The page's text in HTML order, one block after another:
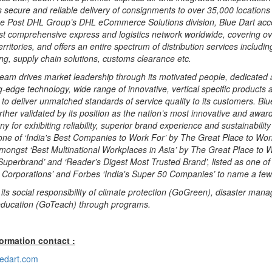
secure and reliable delivery of consignments to over 35,000
Post DHL Group’s DHL eCommerce Solutions division, Blue Dart
comprehensive express and logistics network worldwide, covering
and offers an entire spectrum of distribution services
supply chain solutions, customs clearance etc.
drives market leadership through its motivated people, dedicated
edge technology, wide range of innovative, vertical specific products
deliver unmatched standards of service quality to its customers.
validated by its position as the nation’s most innovative and
for exhibiting reliability, superior brand experience and
of ‘India's Best Companies to Work For’ by The Great Place to
‘Best Multinational Workplaces in Asia’ by The Great Place to
and ‘Reader’s Digest Most Trusted Brand’, listed as one
and Forbes ‘India's Super 50 Companies’ to name a
social responsibility of climate protection (GoGreen), disaster
(GoTeach) through programs.
contact :